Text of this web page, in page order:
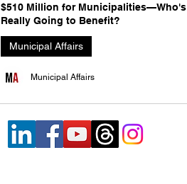
$510 Million for Municipalities—Who's
Really Going to Benefit?
Municipal Affairs
Municipal Affairs